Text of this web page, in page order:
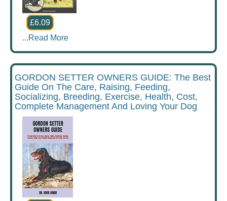
£6.09
...Read More
GORDON SETTER OWNERS GUIDE: The Best
Guide On The Care, Raising, Feeding,
Socializing, Breeding, Exercise, Health, Cost,
Complete Management And Loving Your Dog